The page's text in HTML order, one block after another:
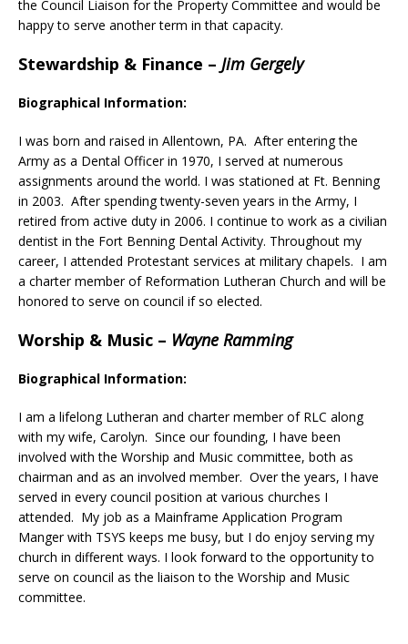
the Council Liaison for the Property Committee and would be
happy to serve another term in that capacity.
Stewardship & Finance – Jim Gergely
Biographical Information:
I was born and raised in Allentown, PA. After entering the
Army as a Dental Officer in 1970, I served at numerous
assignments around the world. I was stationed at Ft. Benning
in 2003. After spending twenty-seven years in the Army, I
retired from active duty in 2006. I continue to work as a civilian
dentist in the Fort Benning Dental Activity. Throughout my
career, I attended Protestant services at military chapels. I am
a charter member of Reformation Lutheran Church and will be
honored to serve on council if so elected.
Worship & Music – Wayne Ramming
Biographical Information:
I am a lifelong Lutheran and charter member of RLC along
with my wife, Carolyn. Since our founding, I have been
involved with the Worship and Music committee, both as
chairman and as an involved member. Over the years, I have
served in every council position at various churches I
attended. My job as a Mainframe Application Program
Manger with TSYS keeps me busy, but I do enjoy serving my
church in different ways. I look forward to the opportunity to
serve on council as the liaison to the Worship and Music
committee.